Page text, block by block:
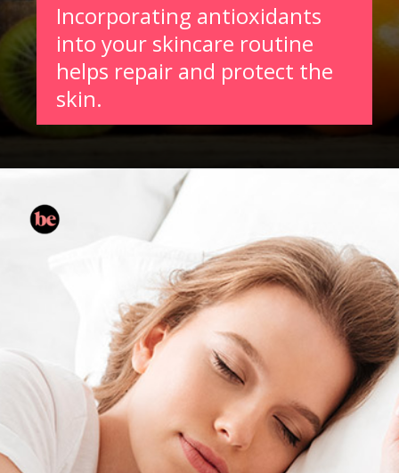
Incorporating antioxidants
into your skincare routine
helps repair and protect the
skin.